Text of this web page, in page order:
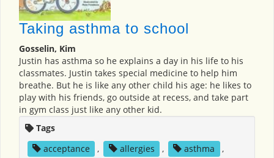
Taking asthma to school
Gosselin, Kim
Justin has asthma so he explains a day in his life to his
classmates. Justin takes special medicine to help him
breathe. But he is like any other child his age: he likes to
play with his friends, go outside at recess, and take part
in gym class just like any other kid.
Tags
acceptance
, allergies , asthma
,